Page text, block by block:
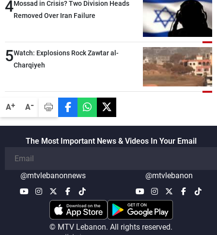
A+ A-
heading toward a devastating war
4Mossad in Crisis? Two Division Heads
Removed Over Iran Failure
5Watch: Explosions Rock Zawtar al-
Charqiyeh
The Most Important News & Videos In Your Email
@mtvlebanonnews @mtvlebanon
© MTV Lebanon. All rights reserved.